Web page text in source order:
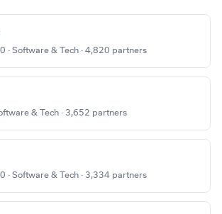
· Software & Tech · 4,820 partners
& Tech · 3,652 partners
· Software & Tech · 3,334 partners